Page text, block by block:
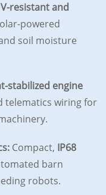
resistant and
powered
soil moisture
stabilized engine
telematics wiring for
Compact, IP68
barn
robots.